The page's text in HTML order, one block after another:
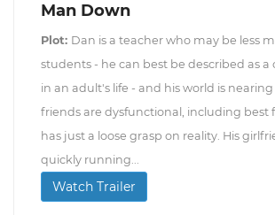
Man Down
Plot: Dan is a teacher who may be less
students - he can best be described as a
in an adult's life - and his world is nearing
friends are dysfunctional, including best
has just a loose grasp on reality. His
quickly running...
Watch Trailer